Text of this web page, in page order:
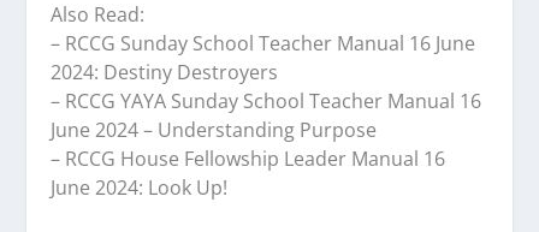
Also Read:
– RCCG Sunday School Teacher Manual 16 June
2024: Destiny Destroyers
– RCCG YAYA Sunday School Teacher Manual 16
June 2024 – Understanding Purpose
– RCCG House Fellowship Leader Manual 16
June 2024: Look Up!